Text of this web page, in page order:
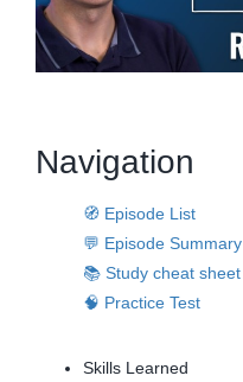
Navigation
🧭 Episode List
💬 Episode Summary
📚 Study cheat sheet
🧠 Practice Test
Skills Learned